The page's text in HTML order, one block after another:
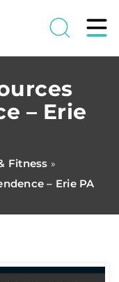
– Erie
Fitness »
– Erie PA